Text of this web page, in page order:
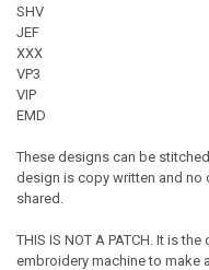
SHV
JEF
XXX
VP3
VIP
EMD
These designs can be
design is copy written and
shared.
THIS IS NOT A PATCH. It is
embroidery machine to make